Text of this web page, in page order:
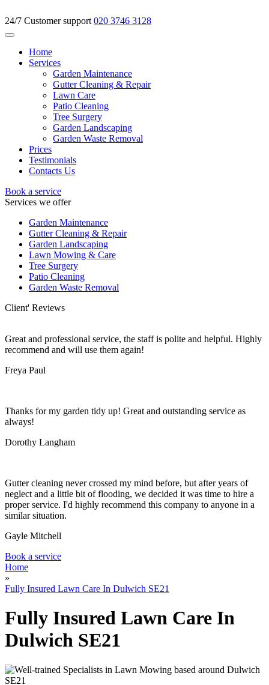
24/7 Customer support 020 3746 3128
Home
Services
Garden Maintenance
Gutter Cleaning & Repair
Lawn Care
Patio Cleaning
Tree Surgery
Garden Landscaping
Garden Waste Removal
Prices
Testimonials
Contacts Us
Book a service
Services we offer
Garden Maintenance
Gutter Cleaning & Repair
Garden Landscaping
Lawn Mowing & Care
Tree Surgery
Patio Cleaning
Garden Waste Removal
Client' Reviews
Great and professional service, the staff is polite and helpful. Highly
recommend and will use them again!
Freya Paul
Thanks for my garden tidy up! Great and outstanding service as
always!
Dorothy Langham
Gutter cleaning never crossed my mind before, but after years of
neglect and a little bit of flooding, we decided it was time to hire a
proper service. I'd highly recommend this company to anyone in a
similar situation.
Gayle Mitchell
Book a service
Home
»
Fully Insured Lawn Care In Dulwich SE21
Fully Insured Lawn Care In
Dulwich SE21